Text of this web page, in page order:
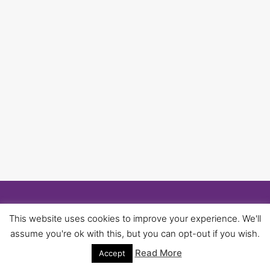
© 2026 University of Birmingham UNISON -
WordPress Theme byKadence WP
This website uses cookies to improve your experience. We'll
assume you're ok with this, but you can opt-out if you wish.
Accept Read More